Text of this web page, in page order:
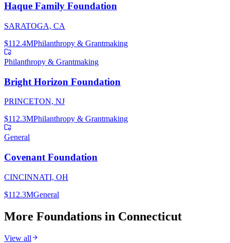
Haque Family Foundation
SARATOGA, CA
$112.4MPhilanthropy & Grantmaking
Philanthropy & Grantmaking
Bright Horizon Foundation
PRINCETON, NJ
$112.3MPhilanthropy & Grantmaking
General
Covenant Foundation
CINCINNATI, OH
$112.3MGeneral
More Foundations in Connecticut
View all